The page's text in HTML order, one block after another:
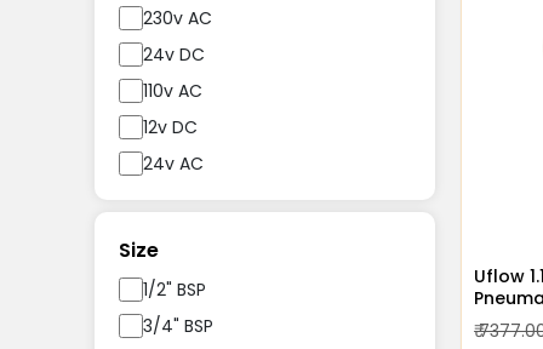
230v AC
24v DC
110v AC
12v DC
24v AC
Size
1/2" BSP
3/4" BSP
Uflow
Acting
₹